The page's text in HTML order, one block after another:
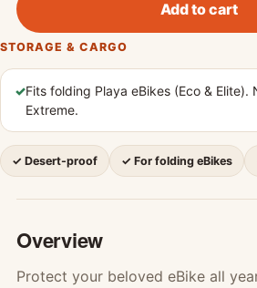
Add to cart
STORAGE & CARGO
✓Fits folding Playa eBikes (Eco &
Extreme.
✓ Desert-proof ✓ For folding eBikes
Overview
Protect your beloved eBike all